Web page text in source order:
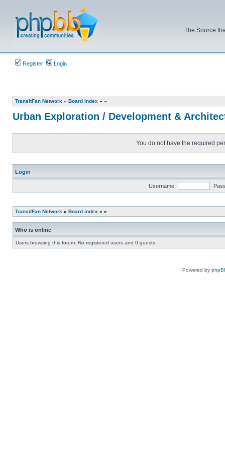
The Source
Register Login
TransitFan Network » Board index » »
Urban Exploration / Development &
You do not have the required
Login
Username:
TransitFan Network » Board index » »
Who is online
Users browsing this forum: No registered users and 0 guests
Powered by